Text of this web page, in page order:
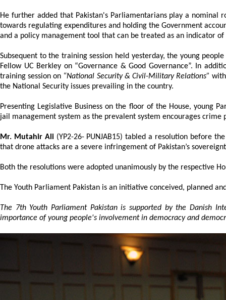
He further added that Pakistan's Parliamentarians play a nominal
towards regulating expenditures and holding the Government
and a policy management tool that can be treated as an indicator
Subsequent to the training session held yesterday, the young
Fellow UC Berkley on “Governance & Good Governance”. In
training session on “National Security & Civil-Military Relations”
the National Security issues prevailing in the country.
Presenting Legislative Business on the floor of the House, young
jail management system as the prevalent system encourages
Mr. Mutahir Ali(YP2-26- PUNJAB15) tabled a resolution before
that drone attacks are a severe infringement of Pakistan’s
Both the resolutions were adopted unanimously by the respective
The Youth Parliament Pakistan is an initiative conceived, planned
The 7th Youth Parliament Pakistan is supported by the Danish
importance of young people's involvement in democracy and